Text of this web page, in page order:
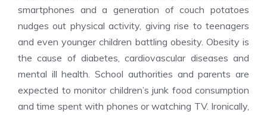
smartphones and a generation of couch potatoes
nudges out physical activity, giving rise to teenagers
and even younger children battling obesity. Obesity is
the cause of diabetes, cardiovascular diseases and
mental ill health. School authorities and parents are
expected to monitor children’s junk food consumption
and time spent with phones or watching TV. Ironically,